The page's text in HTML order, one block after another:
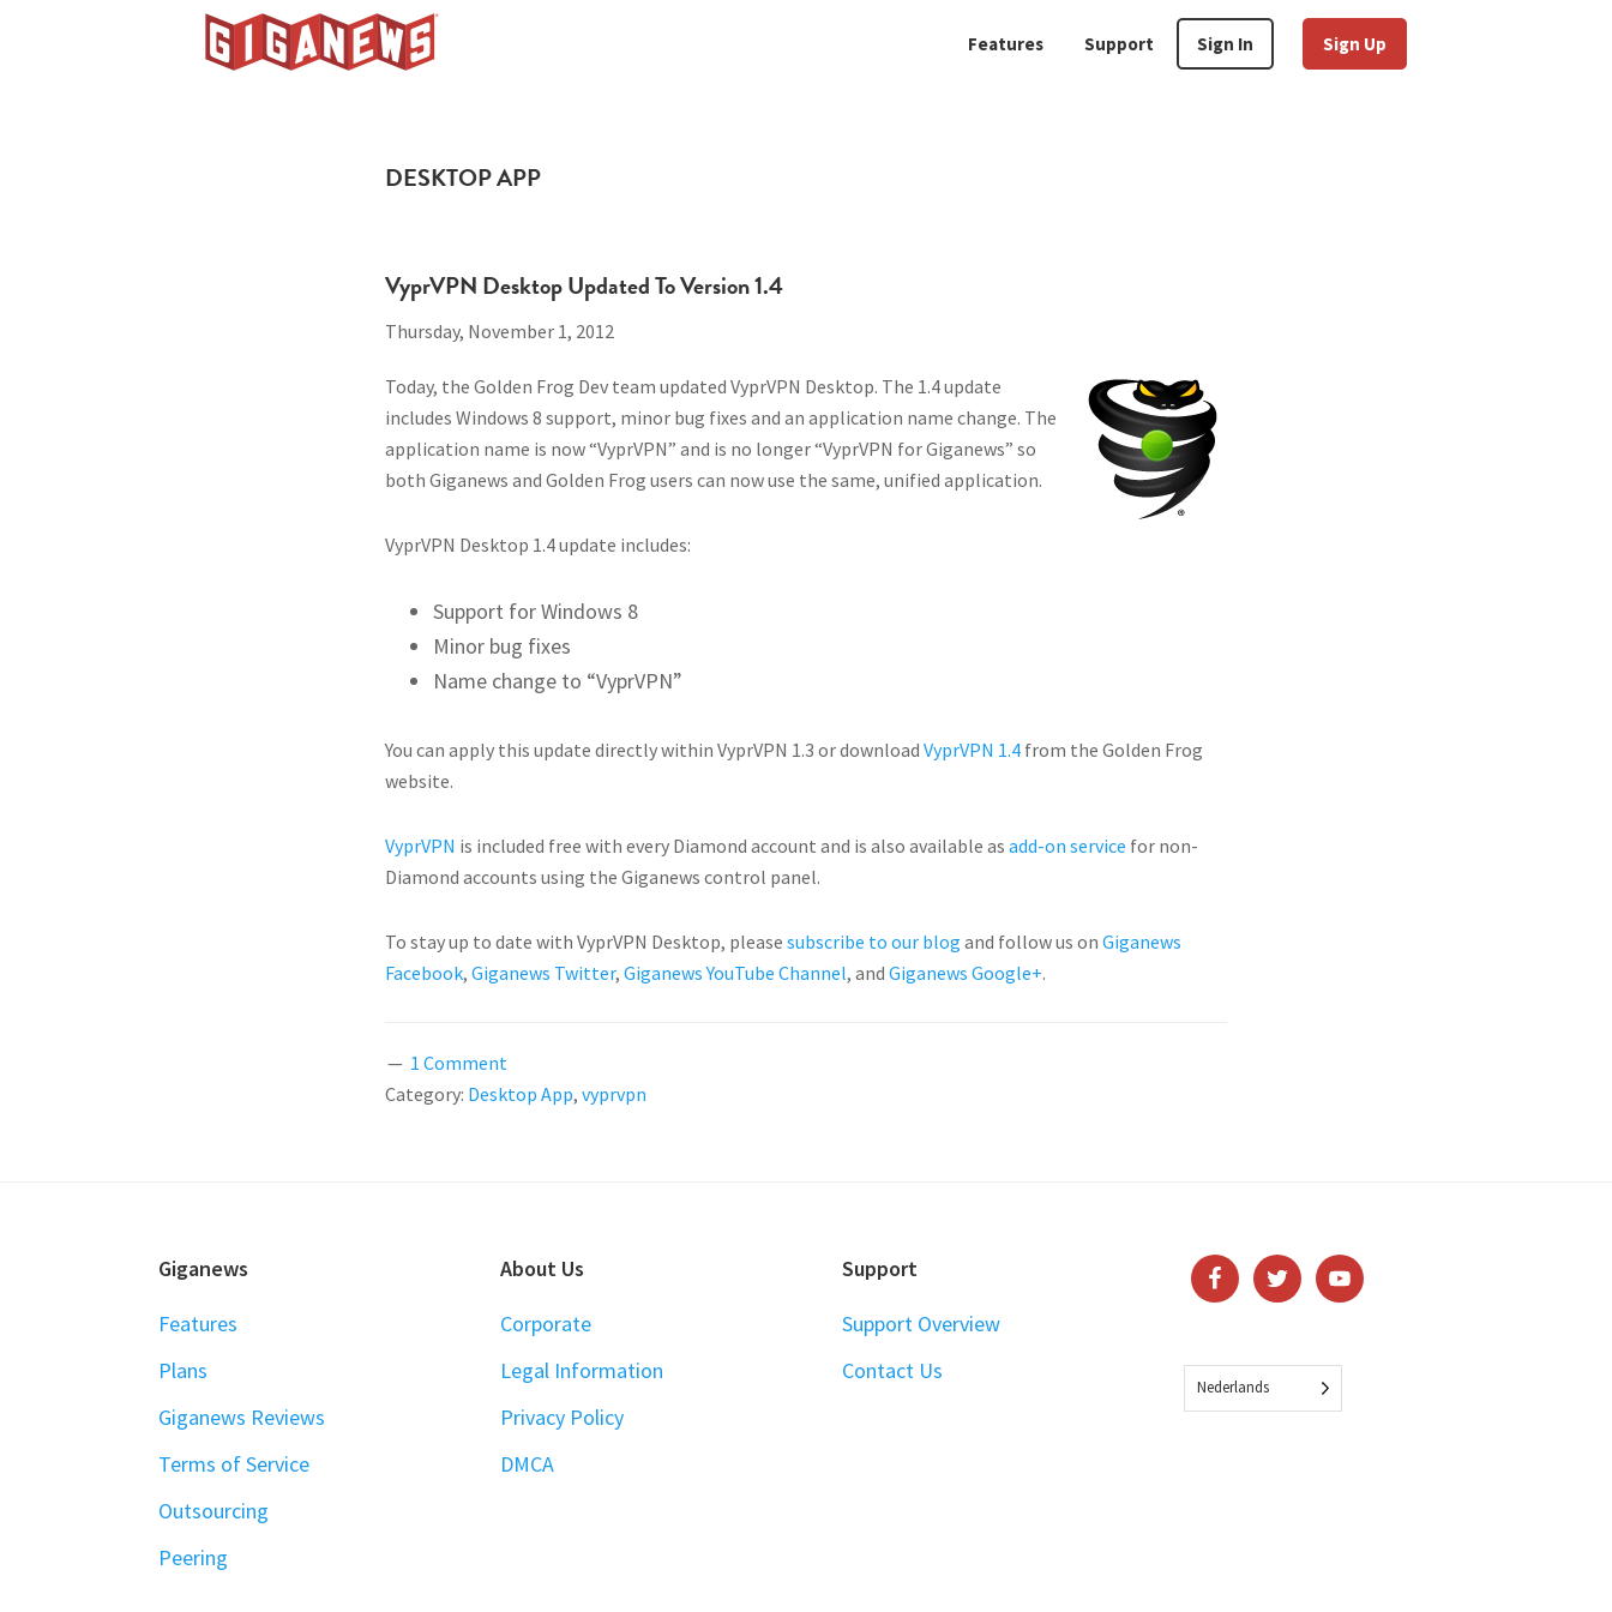
Features Support Sign In Sign Up
DESKTOP APP
VyprVPN Desktop Updated To Version 1.4
Thursday, November 1, 2012
Today, the Golden Frog Dev team updated VyprVPN Desktop. The 1.4 update
includes Windows 8 support, minor bug fixes and an application name change. The
application name is now “VyprVPN” and is no longer “VyprVPN for Giganews” so
both Giganews and Golden Frog users can now use the same, unified application.
VyprVPN Desktop 1.4 update includes:
Support for Windows 8
Minor bug fixes
Name change to “VyprVPN”
You can apply this update directly within VyprVPN 1.3 or download VyprVPN 1.4 from the Golden Frog
website.
VyprVPN is included free with every Diamond account and is also available as add-on service for non-
Diamond accounts using the Giganews control panel.
To stay up to date with VyprVPN Desktop, please subscribe to our blog and follow us on Giganews
Facebook, Giganews Twitter, Giganews YouTube Channel, and Giganews Google+.
1 Comment
Category: Desktop App, vyprvpn
FOOTERGiganews
Features
Plans
Giganews Reviews
Terms of Service
Outsourcing
Peering
About Us
Corporate
Legal Information
Privacy Policy
DMCA
Support
Support Overview
Contact Us
Nederlands